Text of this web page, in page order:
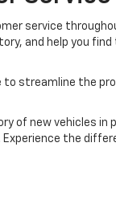
service
and help you
streamline the
of new vehicles
the